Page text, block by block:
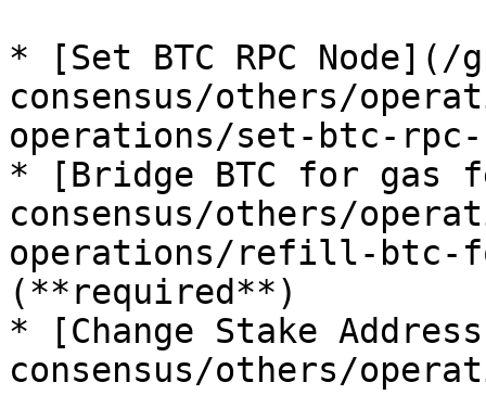
* [Set BTC RPC
consensus/others/
operations/set-btc-
* [Bridge BTC for gas
consensus/others/
operations/refill-btc-
(**required**)
* [Change Stake
consensus/others/